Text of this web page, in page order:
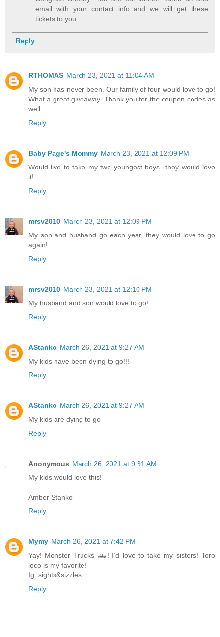
email with your contact info and we will get these
tickets to you.
Reply
RTHOMAS March 23, 2021 at 11:04 AM
My son has never been. Our family of four would love to go!
What a great giveaway. Thank you for the coupon codes as
well
Reply
Baby Page's Mommy March 23, 2021 at 12:09 PM
Would live to take my two youngest boys...they would love
it!
Reply
mrsv2010 March 23, 2021 at 12:09 PM
My son and husband go each year, they would love to go
again!
Reply
mrsv2010 March 23, 2021 at 12:10 PM
My husband and son would love to go!
Reply
AStanko March 26, 2021 at 9:27 AM
My kids have been dying to go!!!
Reply
AStanko March 26, 2021 at 9:27 AM
My kids are dying to go
Reply
Anonymous March 26, 2021 at 9:31 AM
My kids would love this!
Amber Stanko
Reply
Mymy March 26, 2021 at 7:42 PM
Yay! Monster Trucks 🛻! I’d love to take my sisters! Toro
loco is my favorite!
Ig: sights&sizzles
Reply